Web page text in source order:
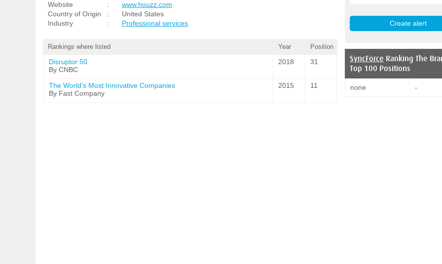
Website
:
www.houzz.com
Country of Origin
:
United States
Industry
: Professional services
Rankings where listed Year Position
Disruptor 50
By CNBC
2018 31
The World's Most Innovative Companies
By Fast Company
2015 11
SyncForce Ranking The
Top 100 Positions
none -